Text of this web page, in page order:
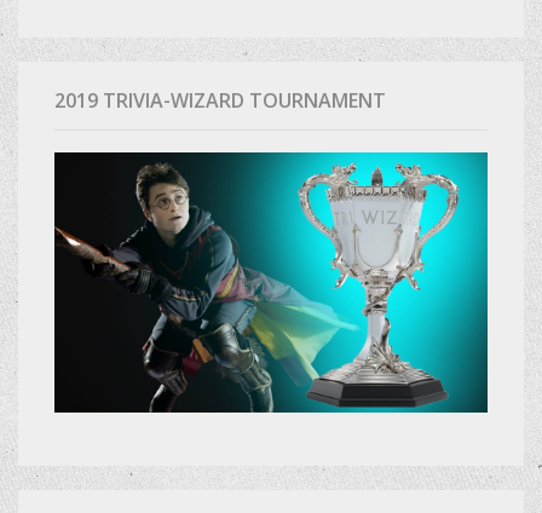
2019 TRIVIA-WIZARD TOURNAMENT